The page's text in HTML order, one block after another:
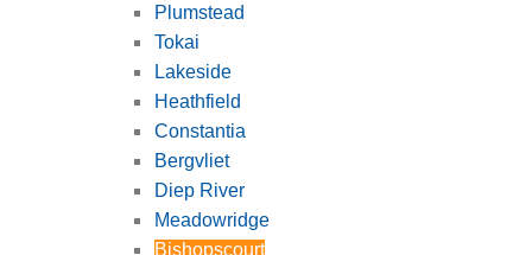
Plumstead
Tokai
Lakeside
Heathfield
Constantia
Bergvliet
Diep River
Meadowridge
Bishopscourt